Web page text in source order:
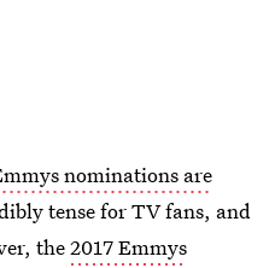
nominations are
tense for TV fans, and
the2017 Emmys